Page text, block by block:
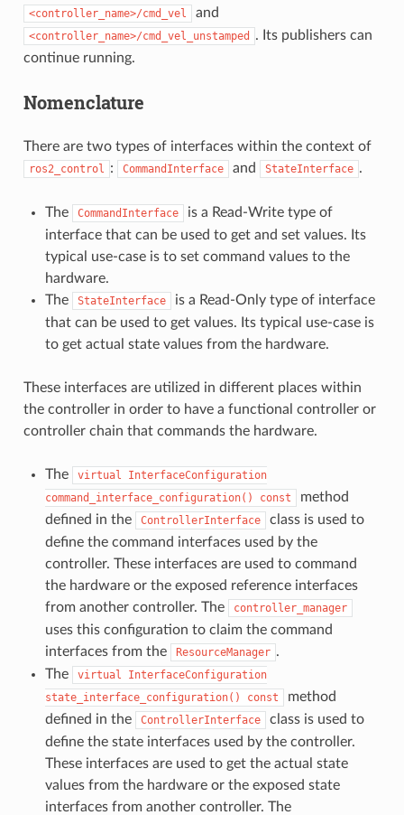
<controller_name>/cmd_vel and
<controller_name>/cmd_vel_unstamped
. Its publishers can
continue running.
Nomenclature
There are two types of interfaces within the context of
ros2_control : CommandInterface and StateInterface .
The CommandInterface
is a Read-Write type of
interface that can be used to get and set values. Its
typical use-case is to set command values to the
hardware.
The
StateInterface
is a Read-Only type of interface
that can be used to get values. Its typical use-case is
to get actual state values from the hardware.
These interfaces are utilized in different places within
the controller in order to have a functional controller or
controller chain that commands the hardware.
The virtual
InterfaceConfiguration
command_interface_configuration()
const
method
defined in the
ControllerInterface
class is used to
define the command interfaces used by the
controller. These interfaces are used to command
the hardware or the exposed reference interfaces
from another controller. The
controller_manager
uses this configuration to claim the command
interfaces from the
ResourceManager .
The
virtual
InterfaceConfiguration
state_interface_configuration()
const
method
defined in the
ControllerInterface
class is used to
define the state interfaces used by the controller.
These interfaces are used to get the actual state
values from the hardware or the exposed state
interfaces from another controller. The